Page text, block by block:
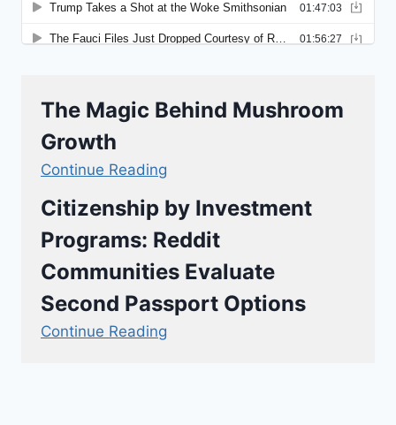
The Magic Behind Mushroom
Growth
Continue Reading
Citizenship by Investment
Programs: Reddit
Communities Evaluate
Second Passport Options
Continue Reading